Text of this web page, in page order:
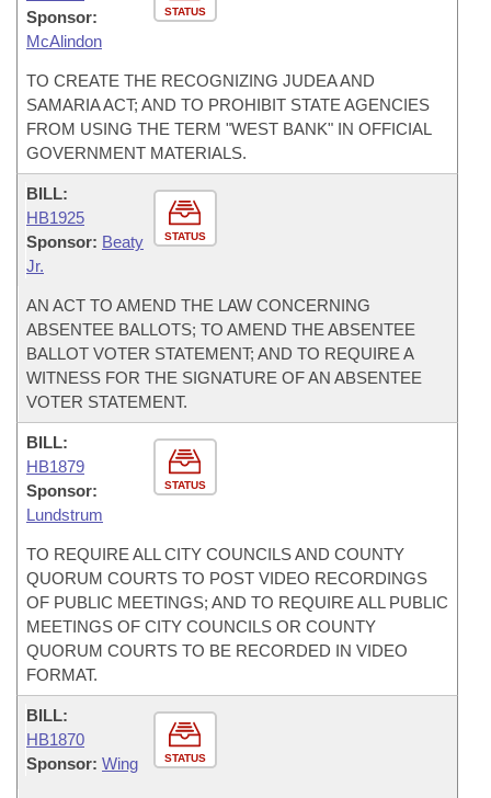
STATUS
Sponsor:
McAlindon
TO CREATE THE RECOGNIZING JUDEA AND
SAMARIA ACT; AND TO PROHIBIT STATE AGENCIES
FROM USING THE TERM "WEST BANK" IN OFFICIAL
GOVERNMENT MATERIALS.
STATUS
BILL:
HB1925
Sponsor: Beaty
Jr.
AN ACT TO AMEND THE LAW CONCERNING
ABSENTEE BALLOTS; TO AMEND THE ABSENTEE
BALLOT VOTER STATEMENT; AND TO REQUIRE A
WITNESS FOR THE SIGNATURE OF AN ABSENTEE
VOTER STATEMENT.
STATUS
BILL:
HB1879
Sponsor:
Lundstrum
TO REQUIRE ALL CITY COUNCILS AND COUNTY
QUORUM COURTS TO POST VIDEO RECORDINGS
OF PUBLIC MEETINGS; AND TO REQUIRE ALL PUBLIC
MEETINGS OF CITY COUNCILS OR COUNTY
QUORUM COURTS TO BE RECORDED IN VIDEO
FORMAT.
STATUS
BILL:
HB1870
Sponsor: Wing